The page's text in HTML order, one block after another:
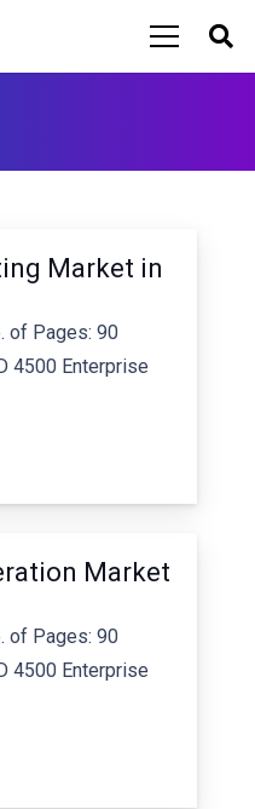
Market in
of Pages: 90
4500 Enterprise
Market
of Pages: 90
4500 Enterprise